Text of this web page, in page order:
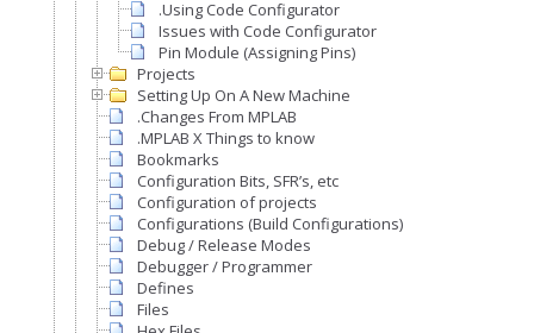
.Using Code Configurator
Issues with Code Configurator
Pin Module (Assigning Pins)
Projects
Setting Up On A New Machine
.Changes From MPLAB
.MPLAB X Things to know
Bookmarks
Configuration Bits, SFR’s, etc
Configuration of projects
Configurations (Build Configurations)
Debug / Release Modes
Debugger / Programmer
Defines
Files